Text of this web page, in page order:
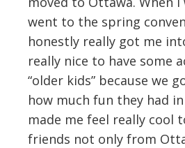
went to the spring
honestly really got me
really nice to have some
“older kids” because we
how much fun they had
made me feel really cool
friends not only from